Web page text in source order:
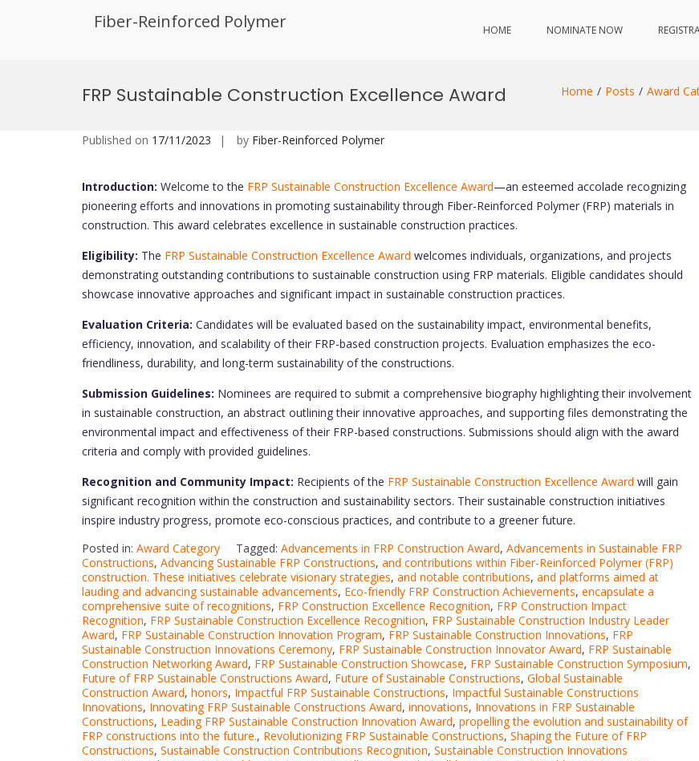
Fiber-Reinforced Polymer HOME NOMINATE NOW
FRP Sustainable Construction Excellence Award Home Posts Award
Published on 17/11/2023 by Fiber-Reinforced Polymer
Introduction: Welcome to the FRP Sustainable Construction Excellence Award—an esteemed accolade recognizing
pioneering efforts and innovations in promoting sustainability through Fiber-Reinforced Polymer (FRP) materials in
construction. This award celebrates excellence in sustainable construction practices.
Eligibility: The FRP Sustainable Construction Excellence Award welcomes individuals, organizations, and projects
demonstrating outstanding contributions to sustainable construction using FRP materials. Eligible candidates should
showcase innovative approaches and significant impact in sustainable construction practices.
Evaluation Criteria: Candidates will be evaluated based on the sustainability impact, environmental benefits,
efficiency, innovation, and scalability of their FRP-based construction projects. Evaluation emphasizes the eco-
friendliness, durability, and long-term sustainability of the constructions.
Submission Guidelines: Nominees are required to submit a comprehensive biography highlighting their involvement
in sustainable construction, an abstract outlining their innovative approaches, and supporting files demonstrating the
environmental impact and effectiveness of their FRP-based constructions. Submissions should align with the award
criteria and comply with provided guidelines.
Recognition and Community Impact: Recipients of the FRP Sustainable Construction Excellence Award will gain
significant recognition within the construction and sustainability sectors. Their sustainable construction initiatives
inspire industry progress, promote eco-conscious practices, and contribute to a greener future.
Posted in: Award Category Tagged: Advancements in FRP Construction Award, Advancements in Sustainable FRP
Constructions, Advancing Sustainable FRP Constructions, and contributions within Fiber-Reinforced Polymer (FRP)
construction. These initiatives celebrate visionary strategies, and notable contributions, and platforms aimed at
lauding and advancing sustainable advancements, Eco-friendly FRP Construction Achievements, encapsulate a
comprehensive suite of recognitions, FRP Construction Excellence Recognition, FRP Construction Impact
Recognition, FRP Sustainable Construction Excellence Recognition, FRP Sustainable Construction Industry Leader
Award, FRP Sustainable Construction Innovation Program, FRP Sustainable Construction Innovations, FRP
Sustainable Construction Innovations Ceremony, FRP Sustainable Construction Innovator Award, FRP Sustainable
Construction Networking Award, FRP Sustainable Construction Showcase, FRP Sustainable Construction Symposium,
Future of FRP Sustainable Constructions Award, Future of Sustainable Constructions, Global Sustainable
Construction Award, honors, Impactful FRP Sustainable Constructions, Impactful Sustainable Constructions
Innovations, Innovating FRP Sustainable Constructions Award, innovations, Innovations in FRP Sustainable
Constructions, Leading FRP Sustainable Construction Innovation Award, propelling the evolution and sustainability of
FRP constructions into the future., Revolutionizing FRP Sustainable Constructions, Shaping the Future of FRP
Constructions, Sustainable Construction Contributions Recognition, Sustainable Construction Innovations